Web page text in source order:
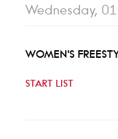
Wednesday,
WOMEN'S
START LIST